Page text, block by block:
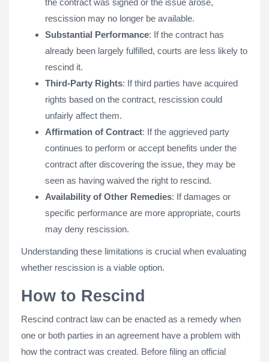
the contract was signed or the issue arose,
rescission may no longer be available.
Substantial Performance: If the contract has
already been largely fulfilled, courts are less likely to
rescind it.
Third-Party Rights: If third parties have acquired
rights based on the contract, rescission could
unfairly affect them.
Affirmation of Contract: If the aggrieved party
continues to perform or accept benefits under the
contract after discovering the issue, they may be
seen as having waived the right to rescind.
Availability of Other Remedies: If damages or
specific performance are more appropriate, courts
may deny rescission.
Understanding these limitations is crucial when evaluating
whether rescission is a viable option.
How to Rescind
Rescind contract law can be enacted as a remedy when
one or both parties in an agreement have a problem with
how the contract was created. Before filing an official